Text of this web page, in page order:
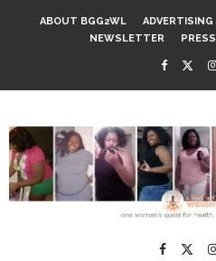
ABOUT BGG2WL ADVERTISING
NEWSLETTER
PRESS